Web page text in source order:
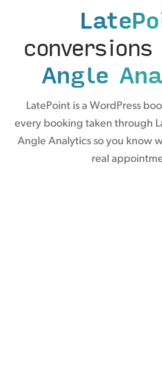
Angle
LatePoint is a WordPress
every booking taken through
Angle Analytics so you know
real